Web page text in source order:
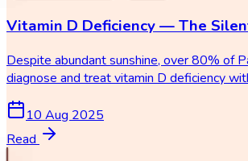
Vitamin D Deficiency — The
Despite abundant sunshine, over 80% of
diagnose and treat vitamin D deficiency
10 Aug 2025
Read